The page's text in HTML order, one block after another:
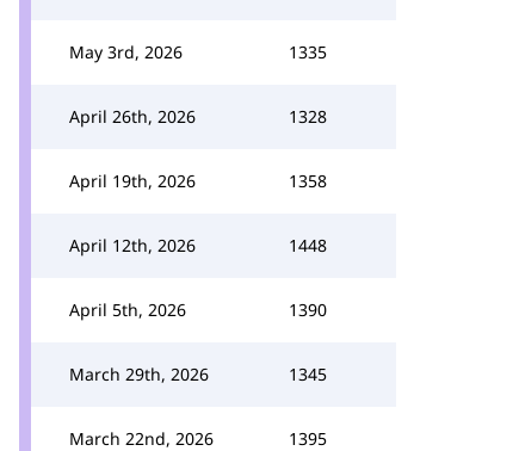
May 3rd, 2026 1335
April 26th, 2026 1328
April 19th, 2026 1358
April 12th, 2026 1448
April 5th, 2026 1390
March 29th, 2026 1345
March 22nd, 2026 1395